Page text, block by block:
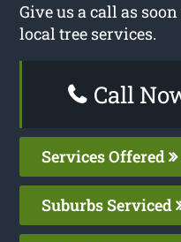
Give us a call as
local tree services.
Call
Services Offered
Suburbs Serviced